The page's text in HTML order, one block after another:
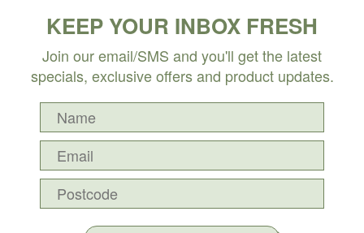
KEEP YOUR INBOX FRESH
Join our email/SMS and you'll get the latest
specials, exclusive offers and product updates.